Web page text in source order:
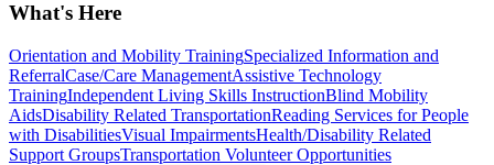
What's Here
Orientation and Mobility TrainingSpecialized Information and
ReferralCase/Care ManagementAssistive Technology
TrainingIndependent Living Skills InstructionBlind Mobility
AidsDisability Related TransportationReading Services for People
with DisabilitiesVisual ImpairmentsHealth/Disability Related
Support GroupsTransportation Volunteer Opportunities